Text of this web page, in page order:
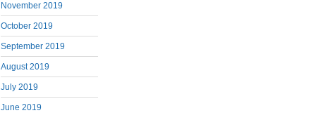
November 2019
October 2019
September 2019
August 2019
July 2019
June 2019